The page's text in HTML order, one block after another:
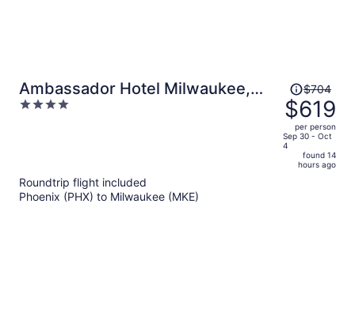
Ambassador Hotel Milwaukee,
Trademark Collection by
4
Price
was
$704,
price
is
now
$704
$619
per person
Sep 30 - Oct
4
found 14
hours ago
Roundtrip flight included
Phoenix (PHX) to Milwaukee (MKE)